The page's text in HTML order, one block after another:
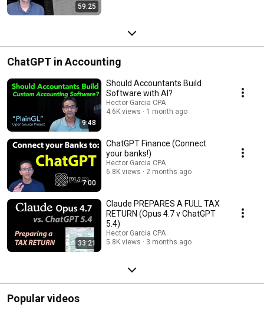
59:25
ChatGPT in Accounting
9:48
Should Accountants Build
Software with AI?
Hector Garcia CPA
4.6K views
1 month ago
7:00
ChatGPT Finance (Connect
your banks!)
Hector Garcia CPA
6.8K views
2 months ago
33:21
Claude PREPARES A FULL TAX
RETURN (Opus 4.7 v ChatGPT
5.4)
Hector Garcia CPA
5.8K views
3 months ago
Popular videos